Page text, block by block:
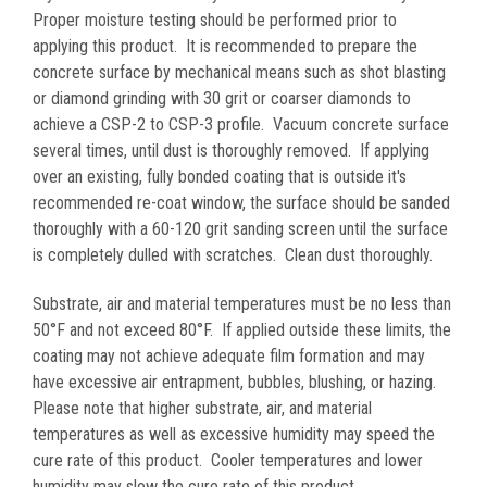
Proper moisture testing should be performed prior to
applying this product. It is recommended to prepare the
concrete surface by mechanical means such as shot blasting
or diamond grinding with 30 grit or coarser diamonds to
achieve a CSP-2 to CSP-3 profile. Vacuum concrete surface
several times, until dust is thoroughly removed. If applying
over an existing, fully bonded coating that is outside it's
recommended re-coat window, the surface should be sanded
thoroughly with a 60-120 grit sanding screen until the surface
is completely dulled with scratches. Clean dust thoroughly.
Substrate, air and material temperatures must be no less than
50°F and not exceed 80°F. If applied outside these limits, the
coating may not achieve adequate film formation and may
have excessive air entrapment, bubbles, blushing, or hazing.
Please note that higher substrate, air, and material
temperatures as well as excessive humidity may speed the
cure rate of this product. Cooler temperatures and lower